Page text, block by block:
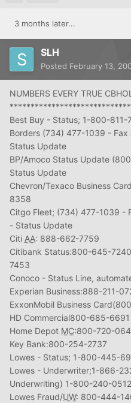
3 months later...
SLH
Posted February 13,
NUMBERS EVERY TRUE
Best Buy - Status; 1-800-811-
Borders (734) 477-1039 -
Status Update
BP/Amoco Status Update
Status Update
Chevron/Texaco Business
8358
Citgo Fleet; (734) 477-1039 -
- Status Update
Citi AA: 888-662-7759
Citibank Status:800-645-
7453
Conoco - Status Line,
Experian Business:888-211-
ExxonMobil Business
HD Commercial800-685-6691
Home Depot MC:800-720-
Key Bank:800-254-2737
Lowes - Status; 1-800-445-
Lowes - Underwriter;1-866-
Underwriting) 1-800-240-0512
Lowes Fraud/UW: 800-444-